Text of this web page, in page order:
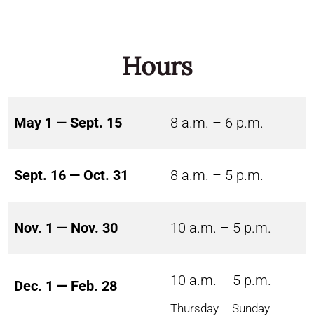
Hours
May 1 — Sept. 15 8 a.m. – 6 p.m.
Sept. 16 — Oct. 31 8 a.m. – 5 p.m.
Nov. 1 — Nov. 30 10 a.m. – 5 p.m.
Dec. 1 — Feb. 28 10 a.m. – 5 p.m.
Thursday – Sunday